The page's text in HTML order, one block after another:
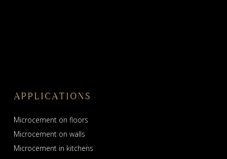
APPLICATIONS
Microcement on floors
Microcement on walls
Microcement in kitchens